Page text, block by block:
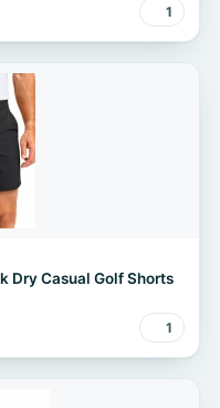
1
Dry Casual Golf Shorts
1